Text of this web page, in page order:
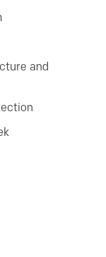
and